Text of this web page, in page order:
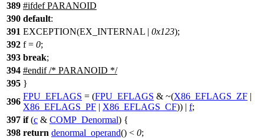
389 #ifdef PARANOID
390 default:
391 EXCEPTION(EX_INTERNAL | 0x123);
392 f = 0;
393 break;
394 #endif/* PARANOID */
395 }
396
FPU_EFLAGS = (FPU_EFLAGS & ~(X86_EFLAGS_ZF |
X86_EFLAGS_PF | X86_EFLAGS_CF)) | f;
397 if(c & COMP_Denormal) {
398 return denormal_operand() < 0;